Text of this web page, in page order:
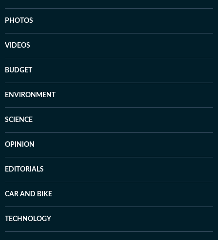
PHOTOS
VIDEOS
BUDGET
ENVIRONMENT
SCIENCE
OPINION
EDITORIALS
CAR AND BIKE
TECHNOLOGY